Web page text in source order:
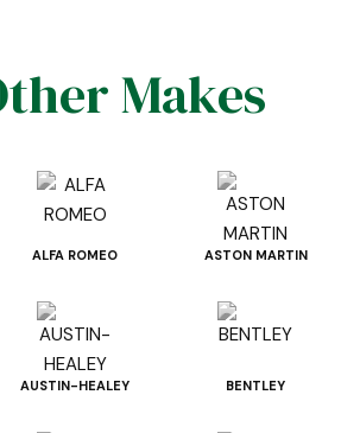
Makes
ALFA ROMEO ASTON MARTIN
AUSTIN-HEALEY BENTLEY